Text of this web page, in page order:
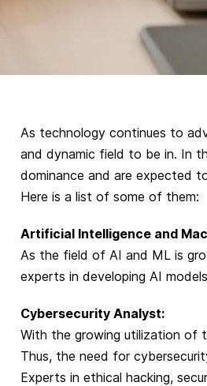
As technology continues to
and dynamic field to be in. In
dominance and are expected
Here is a list of some of them:
Artificial Intelligence and
As the field of AI and ML is
experts in developing AI
Cybersecurity Analyst:
With the growing utilization of
Thus, the need for
Experts in ethical hacking,